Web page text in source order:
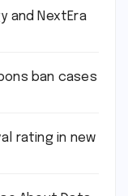
and NextEra
ban cases
rating in new